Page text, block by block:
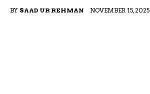
BY SAAD UR REHMAN NOVEMBER 15, 2025